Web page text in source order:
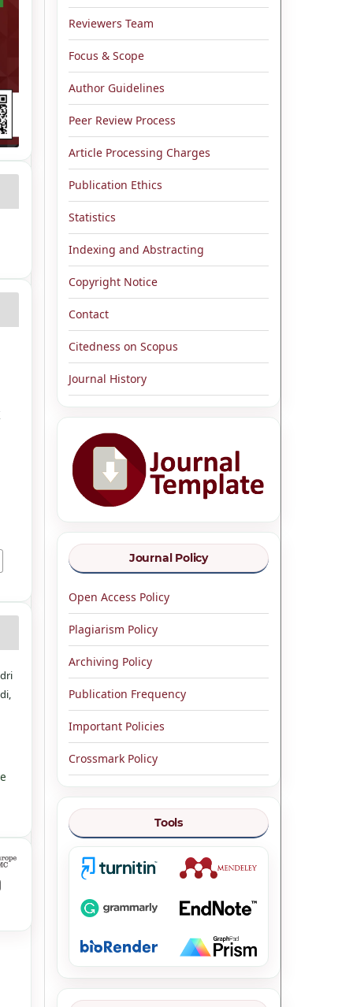
Reviewers Team
Focus & Scope
Author Guidelines
Peer Review Process
Article Processing Charges
Publication Ethics
Statistics
Indexing and Abstracting
Copyright Notice
Contact
Citedness on Scopus
Journal History
Journal Policy
Open Access Policy
Plagiarism Policy
Archiving Policy
Publication Frequency
Important Policies
Crossmark Policy
Tools